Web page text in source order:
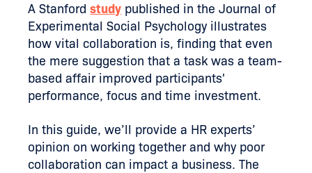
A Stanfordstudy published in the Journal of
Experimental Social Psychology illustrates
how vital collaboration is, finding that even
the mere suggestion that a task was a team-
based affair improved participants'
performance, focus and time investment.
In this guide, we’ll provide a HR experts’
opinion on working together and why poor
collaboration can impact a business. The